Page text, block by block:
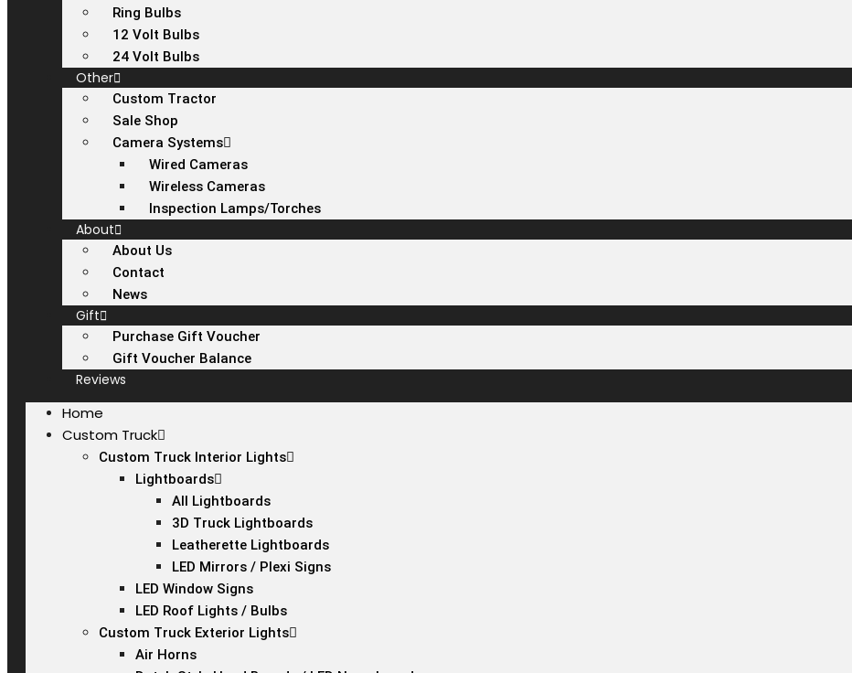
Ring Bulbs
12 Volt Bulbs
24 Volt Bulbs
Other
Custom Tractor
Sale Shop
Camera Systems
Wired Cameras
Wireless Cameras
Inspection Lamps/Torches
About
About Us
Contact
News
Gift
Purchase Gift Voucher
Gift Voucher Balance
Reviews
Home
Custom Truck
Custom Truck Interior Lights
Lightboards
All Lightboards
3D Truck Lightboards
Leatherette Lightboards
LED Mirrors / Plexi Signs
LED Window Signs
LED Roof Lights / Bulbs
Custom Truck Exterior Lights
Air Horns